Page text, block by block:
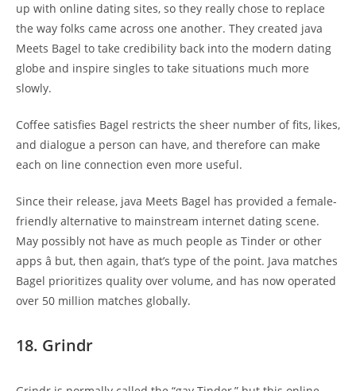
up with online dating sites, so they really chose to replace
the way folks came across one another. They created java
Meets Bagel to take credibility back into the modern dating
globe and inspire singles to take situations much more
slowly.
Coffee satisfies Bagel restricts the sheer number of fits, likes,
and dialogue a person can have, and therefore can make
each on line connection even more useful.
Since their release, java Meets Bagel has provided a female-
friendly alternative to mainstream internet dating scene.
May possibly not have as much people as Tinder or other
apps â but, then again, that’s type of the point. Java matches
Bagel prioritizes quality over volume, and has now operated
over 50 million matches globally.
18. Grindr